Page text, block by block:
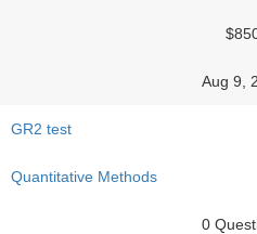
Aug 9,
GR2 test
Quantitative Methods
0